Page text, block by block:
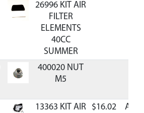
26996 KIT AIR
FILTER
ELEMENTS
40CC
SUMMER
400020 NUT
M5
13363 KIT AIR
$16.02